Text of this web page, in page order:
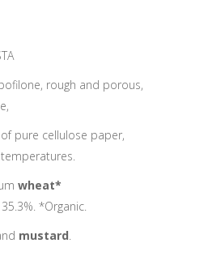
rough and porous,
pure cellulose paper,
wheat*
35.3%. *Organic.
mustard.